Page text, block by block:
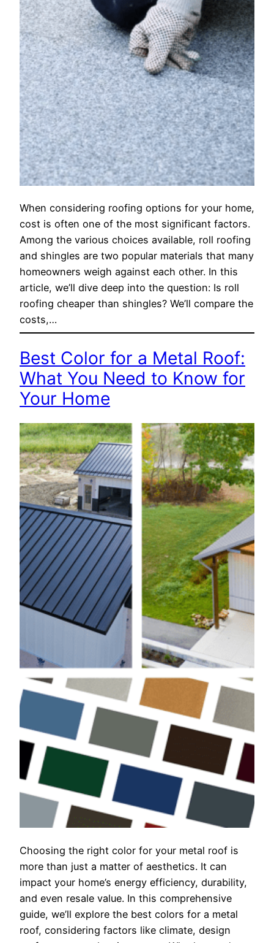
When considering roofing options for your home,
cost is often one of the most significant factors.
Among the various choices available, roll roofing
and shingles are two popular materials that many
homeowners weigh against each other. In this
article, we’ll dive deep into the question: Is roll
roofing cheaper than shingles? We’ll compare the
costs,…
Best Color for a Metal Roof:
What You Need to Know for
Your Home
Choosing the right color for your metal roof is
more than just a matter of aesthetics. It can
impact your home’s energy efficiency, durability,
and even resale value. In this comprehensive
guide, we’ll explore the best colors for a metal
roof, considering factors like climate, design